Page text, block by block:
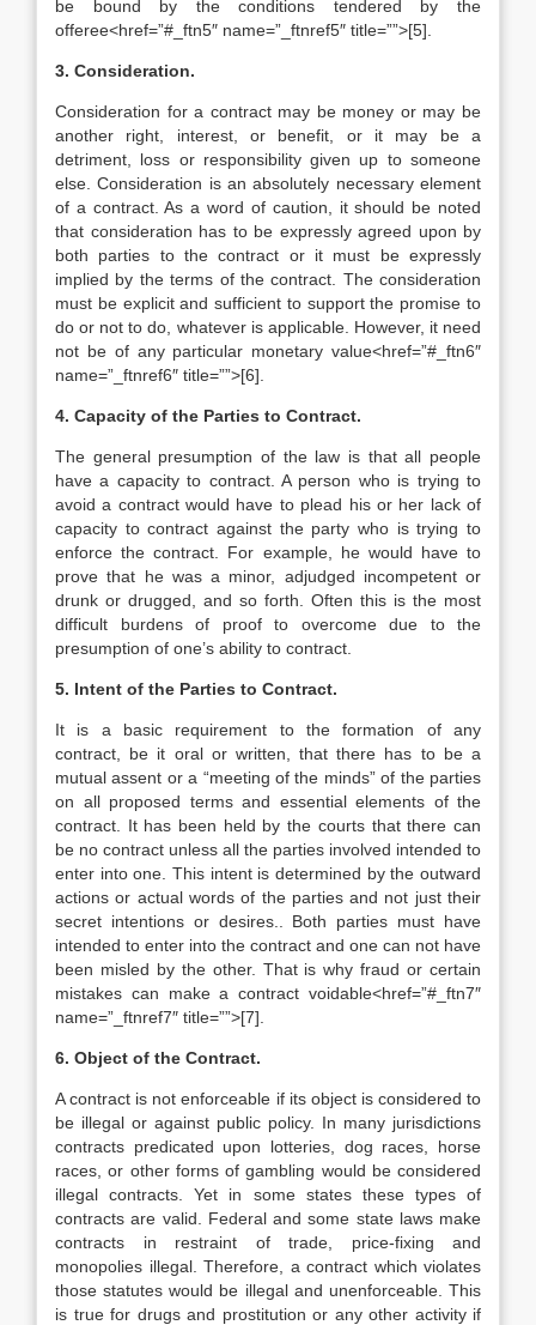
be bound by the conditions tendered by the
offeree<href=”#_ftn5″ name=”_ftnref5″ title=””>[5].
3. Consideration.
Consideration for a contract may be money or may be
another right, interest, or benefit, or it may be a
detriment, loss or responsibility given up to someone
else. Consideration is an absolutely necessary element
of a contract. As a word of caution, it should be noted
that consideration has to be expressly agreed upon by
both parties to the contract or it must be expressly
implied by the terms of the contract. The consideration
must be explicit and sufficient to support the promise to
do or not to do, whatever is applicable. However, it need
not be of any particular monetary value<href=”#_ftn6″
name=”_ftnref6″ title=””>[6].
4. Capacity of the Parties to Contract.
The general presumption of the law is that all people
have a capacity to contract. A person who is trying to
avoid a contract would have to plead his or her lack of
capacity to contract against the party who is trying to
enforce the contract. For example, he would have to
prove that he was a minor, adjudged incompetent or
drunk or drugged, and so forth. Often this is the most
difficult burdens of proof to overcome due to the
presumption of one’s ability to contract.
5. Intent of the Parties to Contract.
It is a basic requirement to the formation of any
contract, be it oral or written, that there has to be a
mutual assent or a “meeting of the minds” of the parties
on all proposed terms and essential elements of the
contract. It has been held by the courts that there can
be no contract unless all the parties involved intended to
enter into one. This intent is determined by the outward
actions or actual words of the parties and not just their
secret intentions or desires.. Both parties must have
intended to enter into the contract and one can not have
been misled by the other. That is why fraud or certain
mistakes can make a contract voidable<href=”#_ftn7″
name=”_ftnref7″ title=””>[7].
6. Object of the Contract.
A contract is not enforceable if its object is considered to
be illegal or against public policy. In many jurisdictions
contracts predicated upon lotteries, dog races, horse
races, or other forms of gambling would be considered
illegal contracts. Yet in some states these types of
contracts are valid. Federal and some state laws make
contracts in restraint of trade, price-fixing and
monopolies illegal. Therefore, a contract which violates
those statutes would be illegal and unenforceable. This
is true for drugs and prostitution or any other activity if